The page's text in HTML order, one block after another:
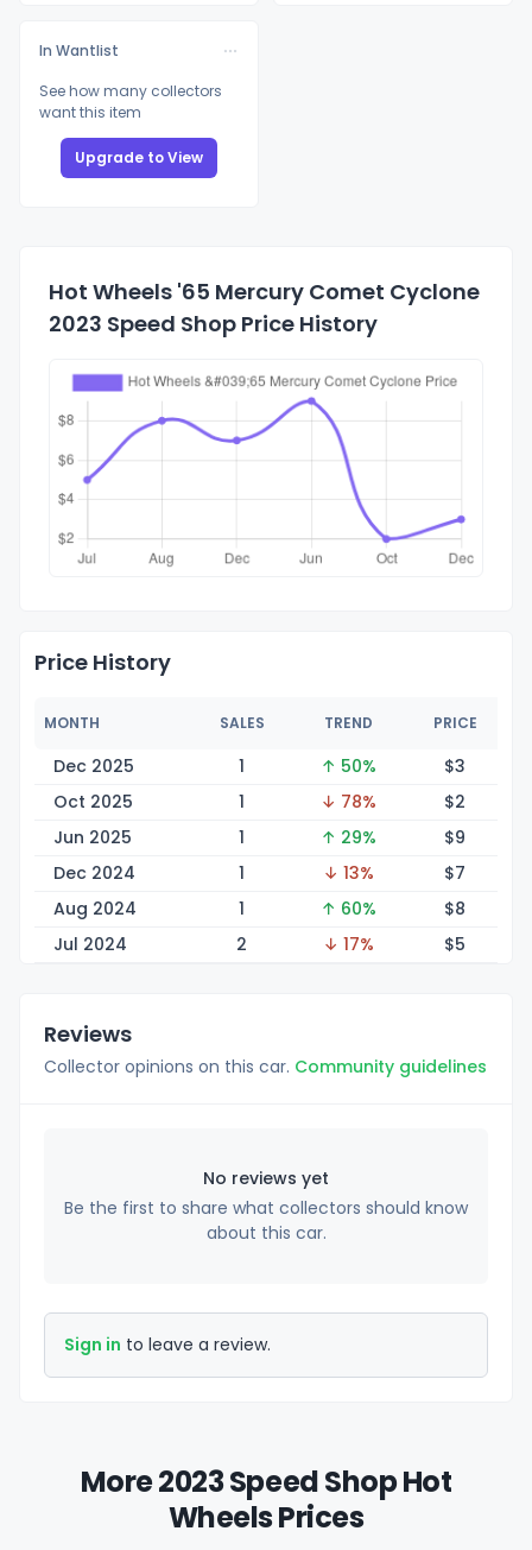
In Wantlist
See how many collectors
want this item
Upgrade to View
Hot Wheels '65 Mercury Comet Cyclone
2023 Speed Shop Price History
Price History
MONTH SALES TREND PRICE
Dec 2025 1 ↑ 50% $3
Oct 2025
1 ↓ 78% $2
Jun 2025
1 ↑ 29% $9
Dec 2024
1 ↓ 13% $7
Aug 2024
1 ↑ 60% $8
Jul 2024
2 ↓ 17% $5
Reviews
Collector opinions on this car. Community guidelines
No reviews yet
Be the first to share what collectors should know
about this car.
Sign in to leave a review.
More 2023 Speed Shop Hot
Wheels Prices